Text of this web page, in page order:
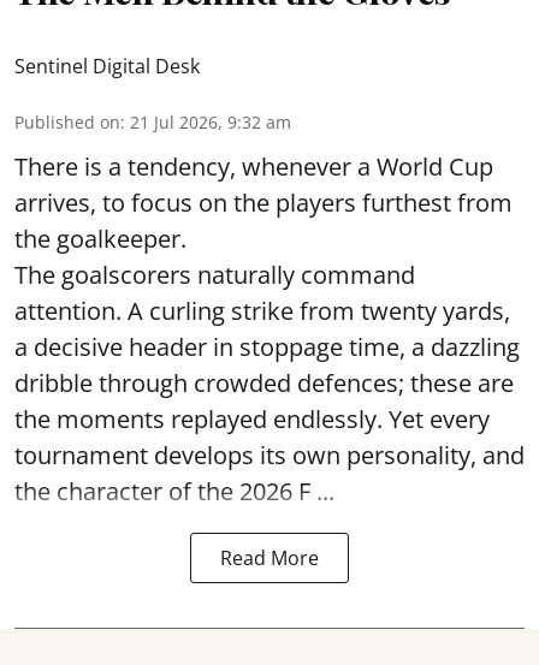
Sentinel Digital Desk
Published on: 21 Jul 2026, 9:32 am
There is a tendency, whenever a World Cup
arrives, to focus on the players furthest from
the goalkeeper.
The goalscorers naturally command
attention. A curling strike from twenty yards,
a decisive header in stoppage time, a dazzling
dribble through crowded defences; these are
the moments replayed endlessly. Yet every
tournament develops its own personality, and
the character of the 2026 F ...
Read More